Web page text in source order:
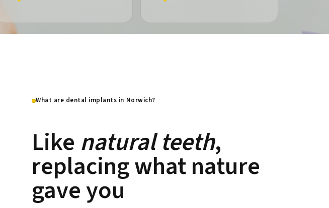
What are dental implants in Norwich?
Like natural teeth,
replacing what nature
gave you